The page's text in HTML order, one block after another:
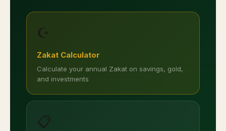
☪️
Zakat Calculator
Calculate your annual Zakat on savings, gold,
and investments
📋